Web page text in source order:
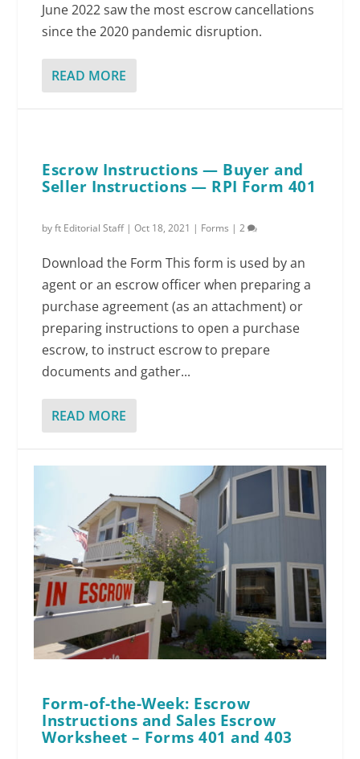
June 2022 saw the most escrow cancellations
since the 2020 pandemic disruption.
READ MORE
Escrow Instructions — Buyer and
Seller Instructions — RPI Form 401
byft Editorial Staff|Oct 18, 2021 | Forms |2
Download the Form This form is used by an
agent or an escrow officer when preparing a
purchase agreement (as an attachment) or
preparing instructions to open a purchase
escrow, to instruct escrow to prepare
documents and gather...
READ MORE
Form-of-the-Week: Escrow
Instructions and Sales Escrow
Worksheet – Forms 401 and 403